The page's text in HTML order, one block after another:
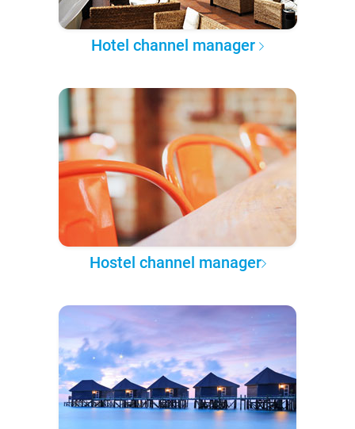
Hotel channel manager
Hostel channel manager